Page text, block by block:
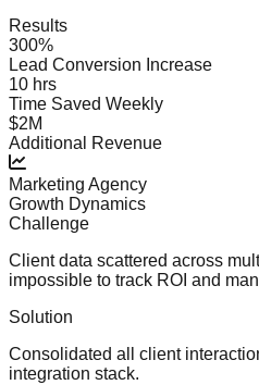
Results
300%
Lead Conversion Increase
10 hrs
Time Saved Weekly
$2M
Additional Revenue
Marketing Agency
Growth Dynamics
Challenge
Client data scattered across
impossible to track ROI and
Solution
Consolidated all client
integration stack.